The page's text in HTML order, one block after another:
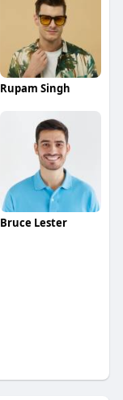
Rupam Singh
Bruce Lester